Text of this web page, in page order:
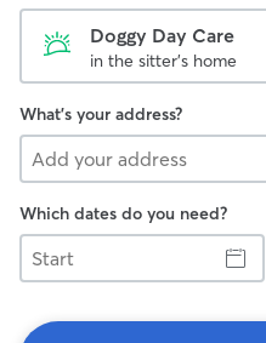
Doggy Day Care
in the sitter's home
What's your address?
Which dates do you need?
Start